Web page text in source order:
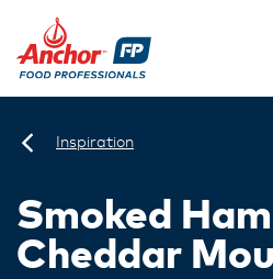
Inspiration
Smoked
Cheddar